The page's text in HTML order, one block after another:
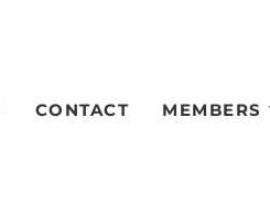
CONTACT MEMBERS